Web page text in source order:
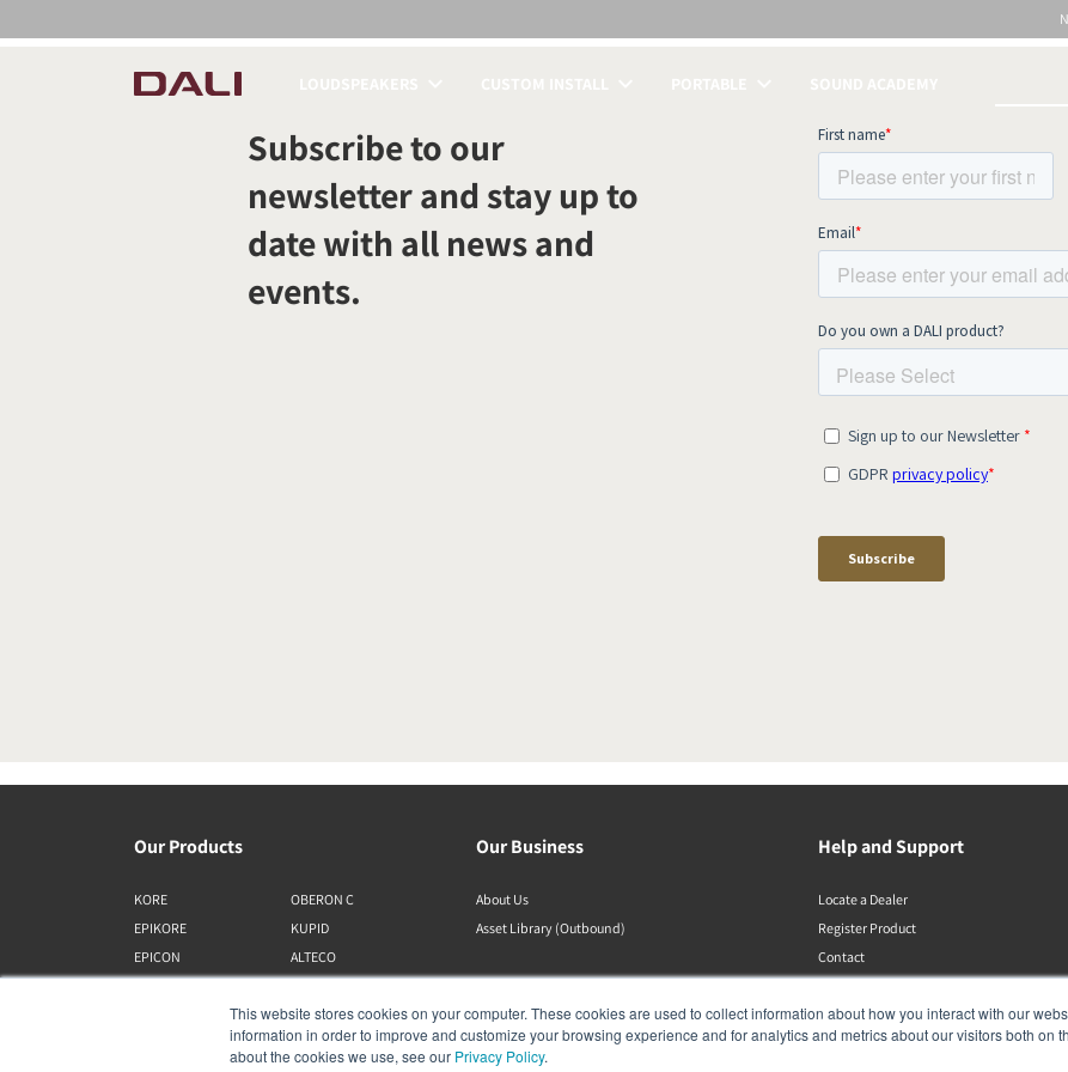
This website stores cookies on your computer. These cookies are used to collect information about how you interact with our
information in order to improve and customize your browsing experience and for analytics and metrics about our visitors both on
about the cookies we use, see our Privacy Policy.
COMPARE PRODUCTS
Subscribe to our
newsletter and stay up to
date with all news and
events.
Our Products
KORE
EPIKORE
EPICON
OBERON C
KUPID
ALTECO
KATCH
IO
Our Business
About Us
Asset Library (Outbound)
Help and Support
Locate a Dealer
Register Product
Contact